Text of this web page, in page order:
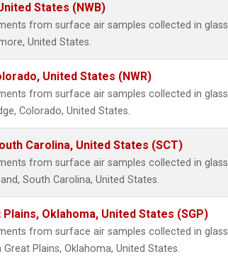
States (NWB)
from surface air samples collected in glass
United States.
United States (NWR)
from surface air samples collected in glass
Colorado, United States.
Carolina, United States (SCT)
from surface air samples collected in glass
South Carolina, United States.
Oklahoma, United States (SGP)
from surface air samples collected in glass
Plains, Oklahoma, United States.